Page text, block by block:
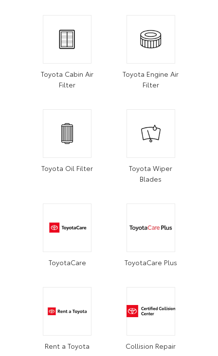
Toyota Cabin Air
Filter
Toyota Engine Air
Filter
Toyota Oil Filter
Toyota Wiper
Blades
ToyotaCare ToyotaCare Plus
Rent a Toyota Collision Repair